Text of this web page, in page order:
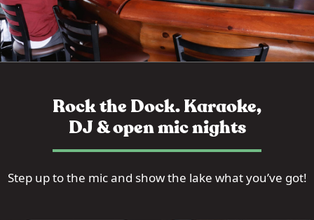
Rock the Dock. Karaoke,
DJ & open mic nights
Step up to the mic and show the lake what you’ve got!